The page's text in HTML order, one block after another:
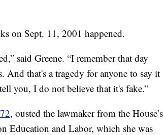
on Sept. 11, 2001 happened.
said Greene. “I remember that day
that's a tragedy for anyone to say it
you, I do not believe that it's fake.”
, ousted the lawmaker from the House’s
Education and Labor, which she was